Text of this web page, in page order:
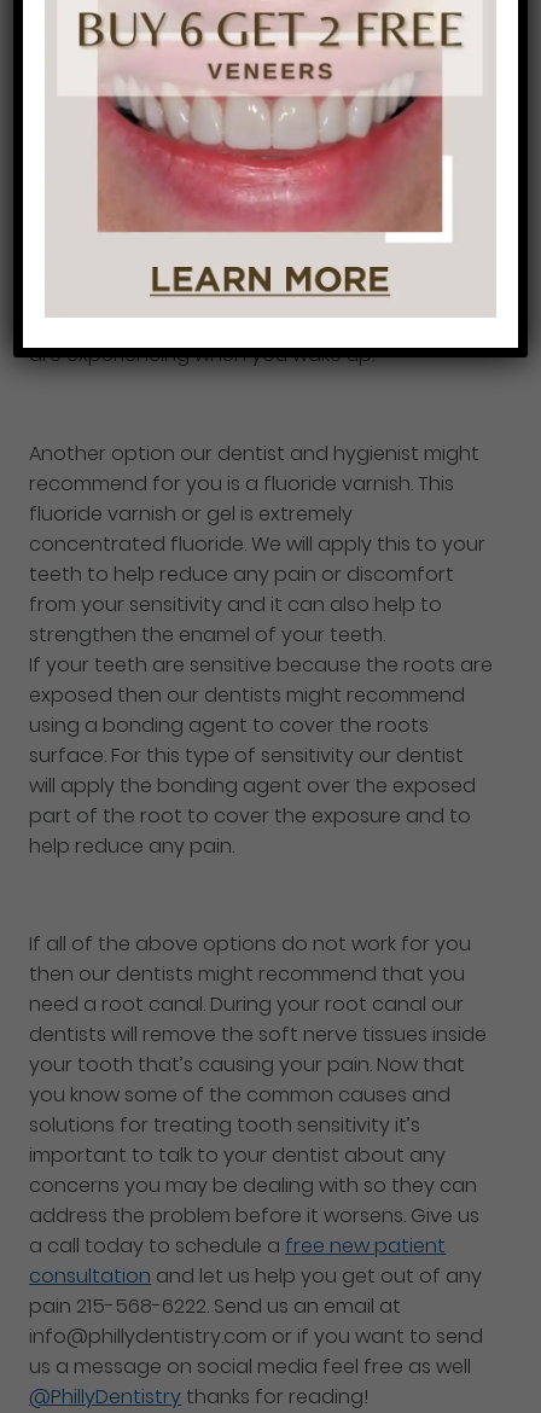
important to know that dental sealants are a
temporary solution for your sensitive teeth and
will wear off eventually.
If you are a grinder or clincher this solution is for
you. A night guard will protect your teeth from
grinding and clenching against each other and
will reduce your tooth sensitivity. Not only will a
night guard reduce your tooth sensitivity it will
also decrease any headaches or jaw pain you
are experiencing when you wake up.
Another option our dentist and hygienist might
recommend for you is a fluoride varnish. This
fluoride varnish or gel is extremely
concentrated fluoride. We will apply this to your
teeth to help reduce any pain or discomfort
from your sensitivity and it can also help to
strengthen the enamel of your teeth.
If your teeth are sensitive because the roots are
exposed then our dentists might recommend
using a bonding agent to cover the roots
surface. For this type of sensitivity our dentist
will apply the bonding agent over the exposed
part of the root to cover the exposure and to
help reduce any pain.
If all of the above options do not work for you
then our dentists might recommend that you
need a root canal. During your root canal our
dentists will remove the soft nerve tissues inside
your tooth that’s causing your pain. Now that
you know some of the common causes and
solutions for treating tooth sensitivity it’s
important to talk to your dentist about any
concerns you may be dealing with so they can
address the problem before it worsens. Give us
a call today to schedule a free new patient
consultation and let us help you get out of any
pain 215-568-6222. Send us an email at
info@phillydentistry.com or if you want to send
us a message on social media feel free as well
@PhillyDentistry thanks for reading!